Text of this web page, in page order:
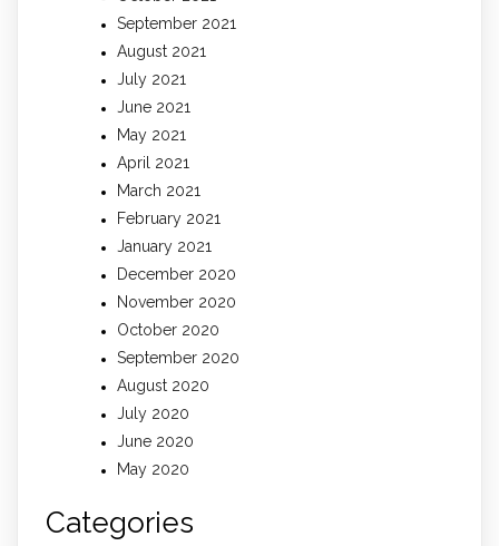
September 2021
August 2021
July 2021
June 2021
May 2021
April 2021
March 2021
February 2021
January 2021
December 2020
November 2020
October 2020
September 2020
August 2020
July 2020
June 2020
May 2020
Categories